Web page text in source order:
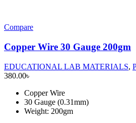
Compare
Copper Wire 30 Gauge 200gm
EDUCATIONAL LAB MATERIALS,
380.00৳
Copper Wire
30 Gauge (0.31mm)
Weight: 200gm